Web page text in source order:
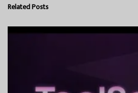
RelatedPosts